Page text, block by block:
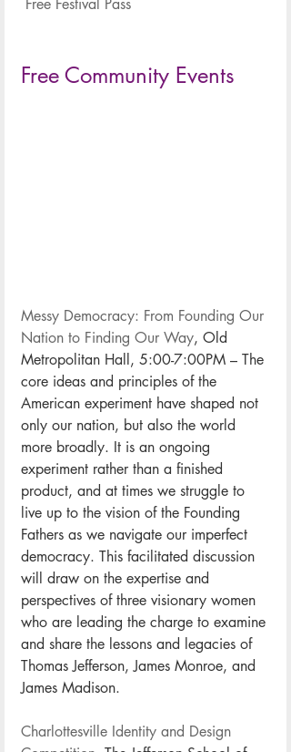
Free Festival Pass
Free Community Events
Messy Democracy: From Founding Our
Nation to Finding Our Way, Old
Metropolitan Hall, 5:00-7:00PM – The
core ideas and principles of the
American experiment have shaped not
only our nation, but also the world
more broadly. It is an ongoing
experiment rather than a finished
product, and at times we struggle to
live up to the vision of the Founding
Fathers as we navigate our imperfect
democracy. This facilitated discussion
will draw on the expertise and
perspectives of three visionary women
who are leading the charge to examine
and share the lessons and legacies of
Thomas Jefferson, James Monroe, and
James Madison.
Charlottesville Identity and Design